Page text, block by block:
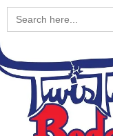
Search
for: